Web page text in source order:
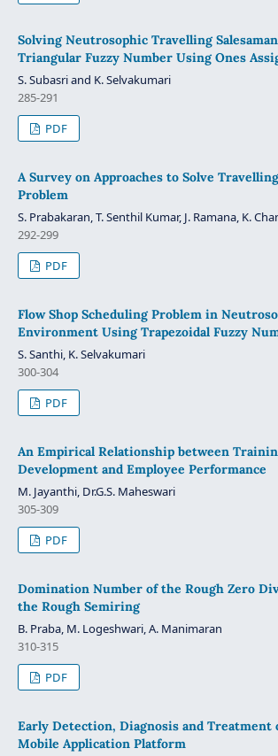
Solving Neutrosophic Travelling
Triangular Fuzzy Number Using Ones
S. Subasri and K. Selvakumari
285-291
PDF
A Survey on Approaches to Solve
Problem
S. Prabakaran, T. Senthil Kumar, J. Ramana, K.
292-299
PDF
Flow Shop Scheduling Problem in
Environment Using Trapezoidal Fuzzy
S. Santhi, K. Selvakumari
300-304
PDF
An Empirical Relationship between
Development and Employee Performance
M. Jayanthi, Dr.G.S. Maheswari
305-309
PDF
Domination Number of the Rough Zero
the Rough Semiring
B. Praba, M. Logeshwari, A. Manimaran
310-315
PDF
Early Detection, Diagnosis and Treatment
Mobile Application Platform